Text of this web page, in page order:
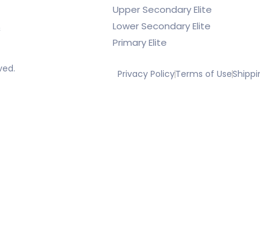
Upper Secondary Elite
Lower Secondary Elite
Primary Elite
Privacy PolicyTerms of Use